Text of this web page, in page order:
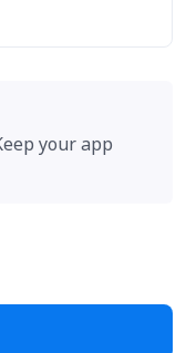
your app